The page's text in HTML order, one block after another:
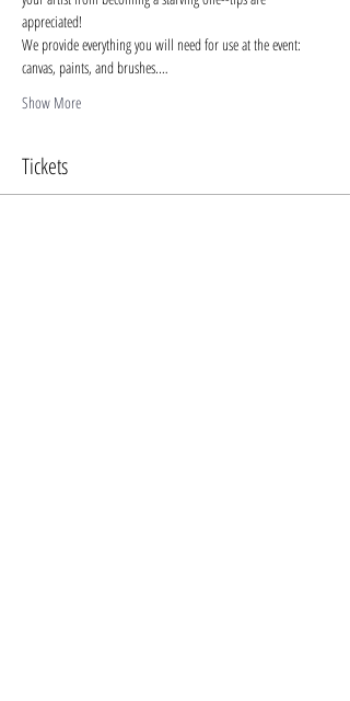
appreciated!
We provide everything you will need for use at the event:
canvas, paints, and brushes.…
Show More
Tickets